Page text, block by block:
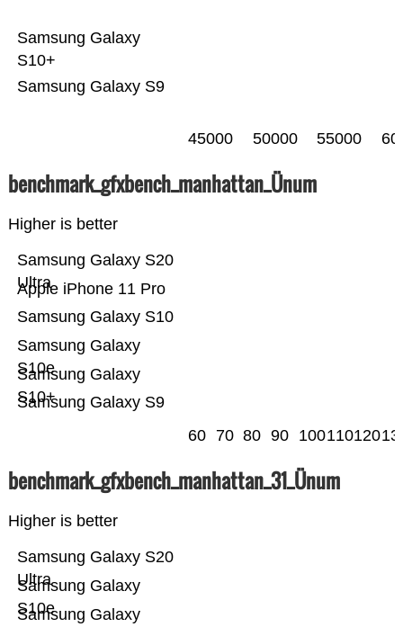
Samsung Galaxy S9
Samsung Galaxy
S10+
45000 50000 55000
benchmark_gfxbench_manhattan_Ünum
Higher is better
Samsung Galaxy S9
Samsung Galaxy
S10+
Samsung Galaxy
S10e
Samsung Galaxy S10
Apple iPhone 11 Pro
Samsung Galaxy S20
Ultra
60 70 80 90 100110120
benchmark_gfxbench_manhattan_31_Ünum
Higher is better
Samsung Galaxy
Samsung Galaxy
S10e
Samsung Galaxy S20
Ultra